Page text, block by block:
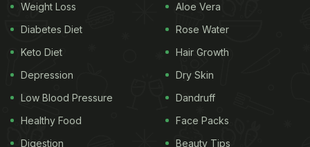
Weight Loss
Diabetes Diet
Keto Diet
Depression
Low Blood Pressure
Healthy Food
Digestion
Aloe Vera
Rose Water
Hair Growth
Dry Skin
Dandruff
Face Packs
Beauty Tips